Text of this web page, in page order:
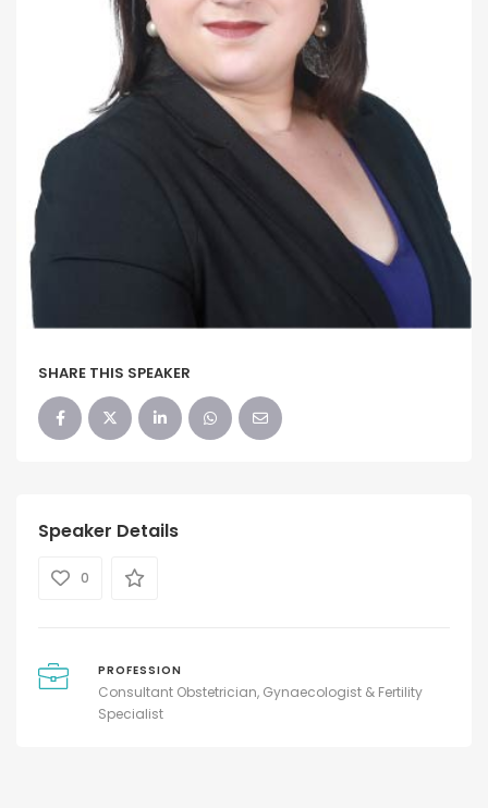
SHARE THIS SPEAKER
Speaker Details
0
PROFESSION
Consultant Obstetrician, Gynaecologist & Fertility
Specialist